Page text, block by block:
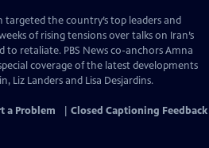
targeted the country’s top leaders and
of rising tensions over talks on Iran’s
to retaliate. PBS News co-anchors Amna
coverage of the latest developments
Liz Landers and Lisa Desjardins.
a Problem Closed Captioning Feedback